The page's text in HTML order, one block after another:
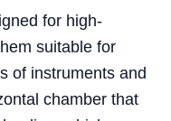
for high-
suitable for
of instruments and
chamber that